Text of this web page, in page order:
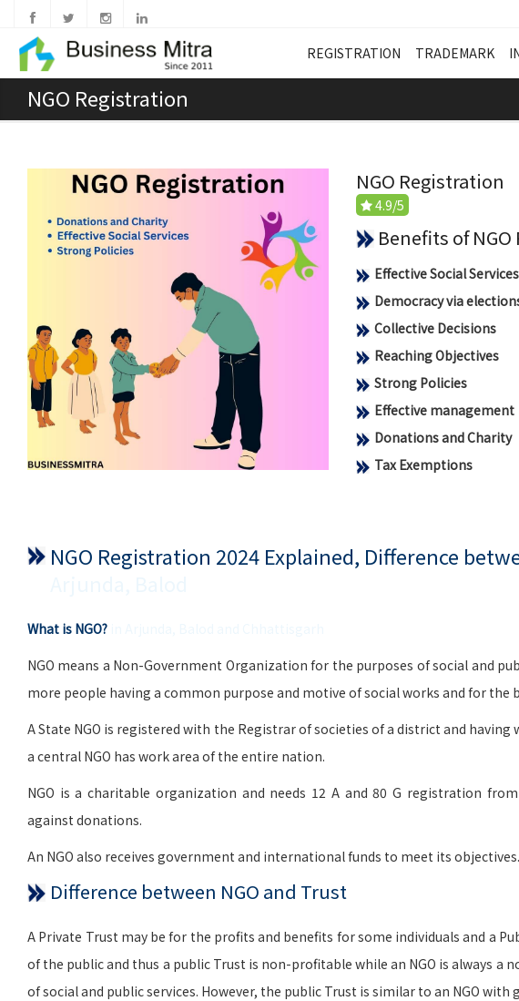
REGISTRATION TRADEMARK
NGO Registration
NGO Registration
4.9/5
Benefits of NGO
Effective Social Services
Democracy via
Collective Decisions
Reaching Objectives
Strong Policies
Effective management
Donations and Charity
Tax Exemptions
NGO Registration 2024 Explained, Difference
What is NGO?
NGO means a Non-Government Organization for the purposes of social and
more people having a common purpose and motive of social works and for the
A State NGO is registered with the Registrar of societies of a district and
a central NGO has work area of the entire nation.
NGO is a charitable organization and needs 12 A and 80 G registration
against donations.
An NGO also receives government and international funds to meet its objectives.
Difference between NGO and Trust
A Private Trust may be for the profits and benefits for some individuals and a
of the public and thus a public Trust is non-profitable while an NGO is always
of social and public services. However, the public Trust is similar to an NGO